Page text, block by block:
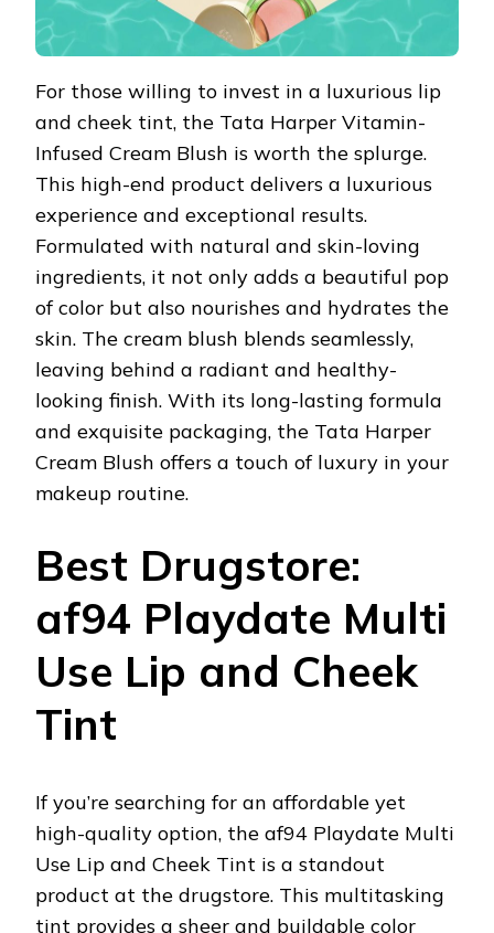
For those willing to invest in a luxurious lip
and cheek tint, the Tata Harper Vitamin-
Infused Cream Blush is worth the splurge.
This high-end product delivers a luxurious
experience and exceptional results.
Formulated with natural and skin-loving
ingredients, it not only adds a beautiful pop
of color but also nourishes and hydrates the
skin. The cream blush blends seamlessly,
leaving behind a radiant and healthy-
looking finish. With its long-lasting formula
and exquisite packaging, the Tata Harper
Cream Blush offers a touch of luxury in your
makeup routine.
Best Drugstore:
af94 Playdate Multi
Use Lip and Cheek
Tint
If you’re searching for an affordable yet
high-quality option, the af94 Playdate Multi
Use Lip and Cheek Tint is a standout
product at the drugstore. This multitasking
tint provides a sheer and buildable color